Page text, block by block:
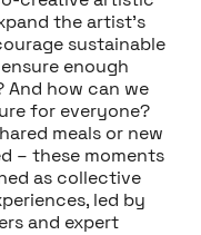
the artist’s
sustainable
enough
how can we
for everyone?
meals or new
– these moments
as collective
led by
and expert